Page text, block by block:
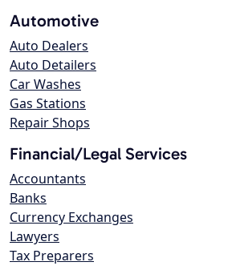
Automotive
Auto Dealers
Auto Detailers
Car Washes
Gas Stations
Repair Shops
Financial/Legal Services
Accountants
Banks
Currency Exchanges
Lawyers
Tax Preparers